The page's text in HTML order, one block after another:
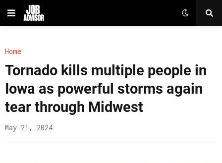
Home
Tornado kills multiple people in
Iowa as powerful storms again
tear through Midwest
May 21, 2024